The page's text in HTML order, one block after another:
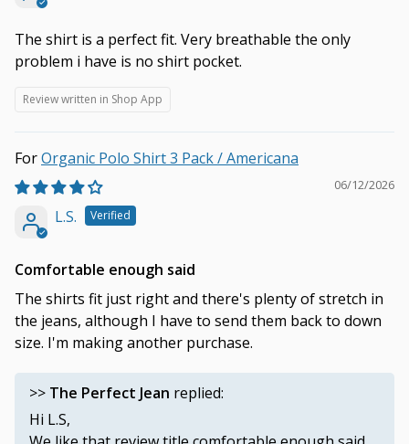
The shirt is a perfect fit. Very breathable the only
problem i have is no shirt pocket.
Review written in Shop App
Organic Polo Shirt 3 Pack / Americana
06/12/2026
L.S.
Comfortable enough said
The shirts fit just right and there's plenty of stretch in
the jeans, although I have to send them back to down
size. I'm making another purchase.
>> The Perfect Jean replied:
Hi L.S,